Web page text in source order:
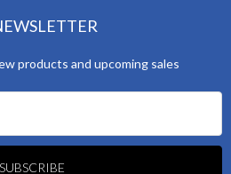
products and upcoming sales